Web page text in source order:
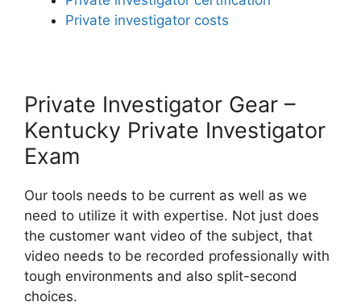
Private investigator costs
Private Investigator Gear –
Kentucky Private Investigator
Exam
Our tools needs to be current as well as we
need to utilize it with expertise. Not just does
the customer want video of the subject, that
video needs to be recorded professionally with
tough environments and also split-second
choices.